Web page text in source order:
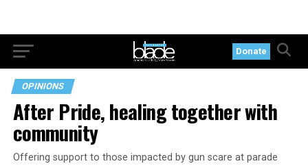
Donate
OPINIONS
After Pride, healing together with
community
Offering support to those impacted by gun scare at parade